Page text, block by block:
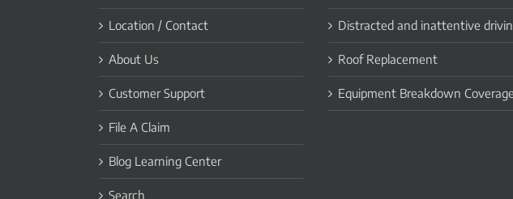
Location / Contact
About Us
Customer Support
File A Claim
Blog Learning Center
Search
Distracted and inattentive
Roof Replacement
Equipment Breakdown Coverage